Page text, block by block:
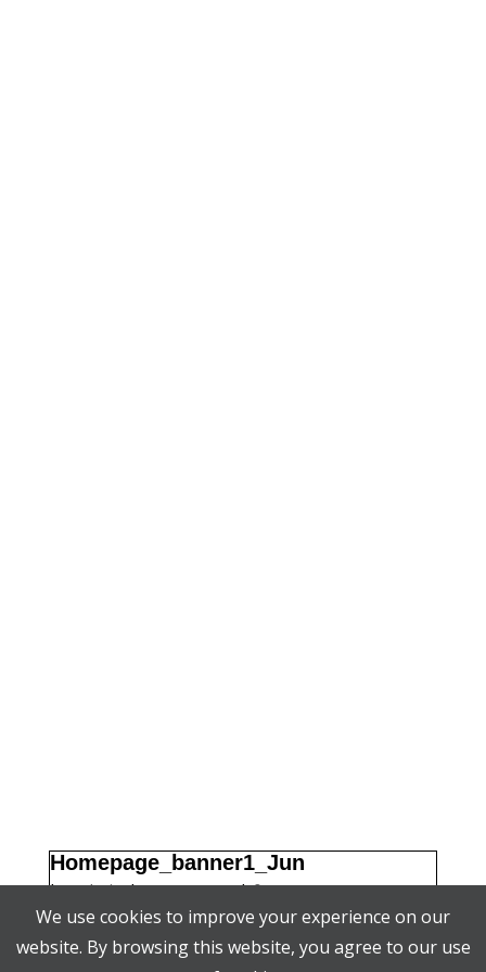
Homepage_banner1_Jun
byadmin|JUN 11, 2018|0 comments
We use cookies to improve your experience on our
website. By browsing this website, you agree to our use